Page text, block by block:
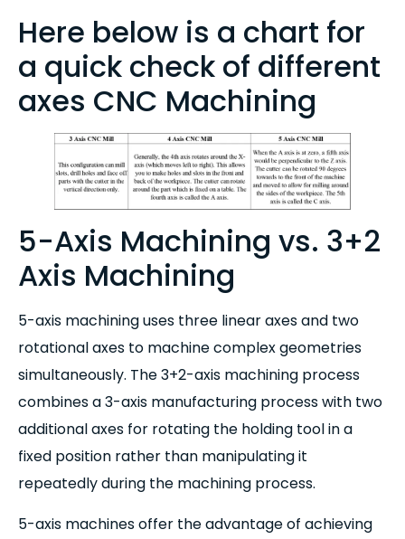
Here below is a chart for
a quick check of different
axes CNC Machining
5-Axis Machining vs. 3+2
Axis Machining
5-axis machining uses three linear axes and two
rotational axes to machine complex geometries
simultaneously. The 3+2-axis machining process
combines a 3-axis manufacturing process with two
additional axes for rotating the holding tool in a
fixed position rather than manipulating it
repeatedly during the machining process.
5-axis machines offer the advantage of achieving